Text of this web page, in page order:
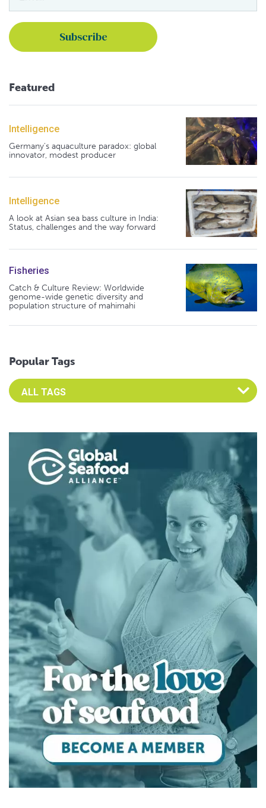
Featured
Intelligence
Germany's aquaculture paradox: global
innovator, modest producer
Intelligence
A look at Asian sea bass culture in India:
Status, challenges and the way forward
Fisheries
Catch & Culture Review: Worldwide
genome-wide genetic diversity and
population structure of mahimahi
Popular Tags
Select an Advocate Tag to view it's posts